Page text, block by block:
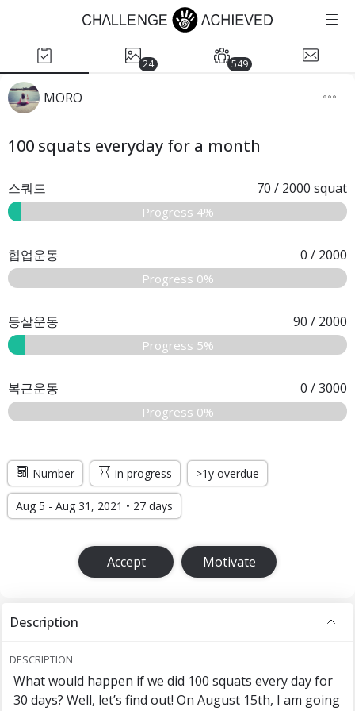
24 549
MORO
100 squats everyday for a month
스쿼드 70 / 2000 squat
Progress 4%
힙업운동 0 / 2000
Progress 0%
등살운동 90 / 2000
Progress 5%
복근운동 0 /3000
Progress 0%
Number in progress >1y overdue
Aug 5 - Aug 31, 2021 • 27 days
Accept Motivate
Description
DESCRIPTION
What would happen if we did 100 squats every day for
30 days? Well, let’s find out! On August 15th, I am going